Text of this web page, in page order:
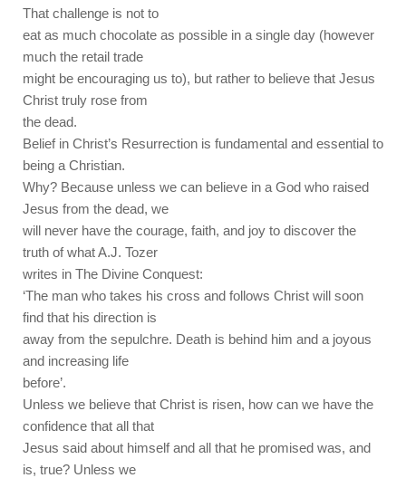
That challenge is not to
eat as much chocolate as possible in a single day (however
much the retail trade
might be encouraging us to), but rather to believe that Jesus
Christ truly rose from
the dead.
Belief in Christ’s Resurrection is fundamental and essential to
being a Christian.
Why? Because unless we can believe in a God who raised
Jesus from the dead, we
will never have the courage, faith, and joy to discover the
truth of what A.J. Tozer
writes in The Divine Conquest:
‘The man who takes his cross and follows Christ will soon
find that his direction is
away from the sepulchre. Death is behind him and a joyous
and increasing life
before’.
Unless we believe that Christ is risen, how can we have the
confidence that all that
Jesus said about himself and all that he promised was, and
is, true? Unless we